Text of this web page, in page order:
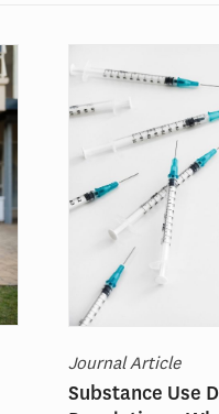
Journal Article
Substance Use